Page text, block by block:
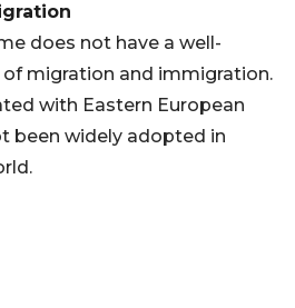
does not have a well-
migration and immigration.
with Eastern European
been widely adopted in